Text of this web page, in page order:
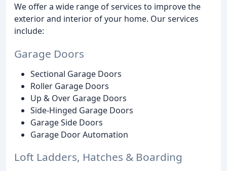
We offer a wide range of services to improve the
exterior and interior of your home. Our services
include:
Garage Doors
Sectional Garage Doors
Roller Garage Doors
Up & Over Garage Doors
Side-Hinged Garage Doors
Garage Side Doors
Garage Door Automation
Loft Ladders, Hatches & Boarding